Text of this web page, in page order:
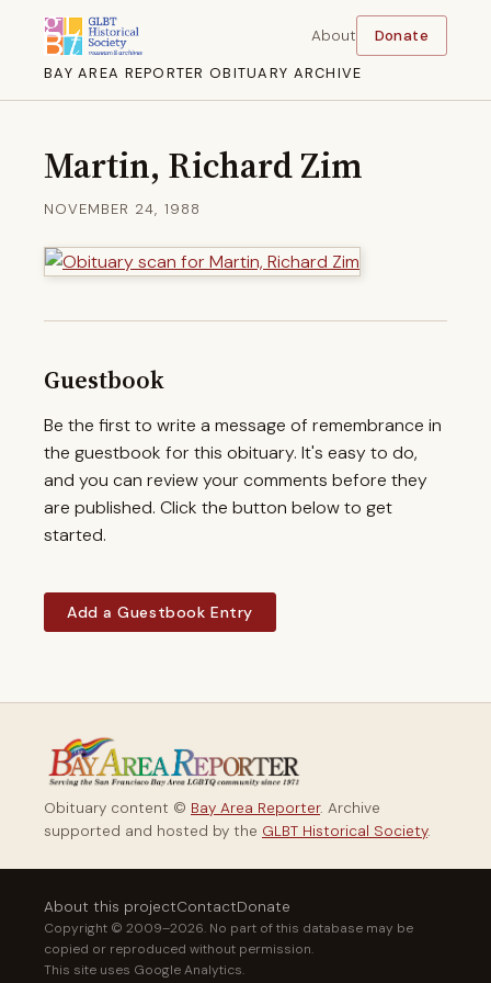
BAY AREA REPORTER OBITUARY ARCHIVE
About Donate
Martin, Richard Zim
NOVEMBER 24, 1988
Guestbook
Be the first to write a message of remembrance in
the guestbook for this obituary. It's easy to do,
and you can review your comments before they
are published. Click the button below to get
started.
Add a Guestbook Entry
Obituary content © Bay Area Reporter. Archive
supported and hosted by the GLBT Historical Society.
About this projectContactDonate
Copyright © 2009–2026. No part of this database may be
copied or reproduced without permission.
This site uses Google Analytics.